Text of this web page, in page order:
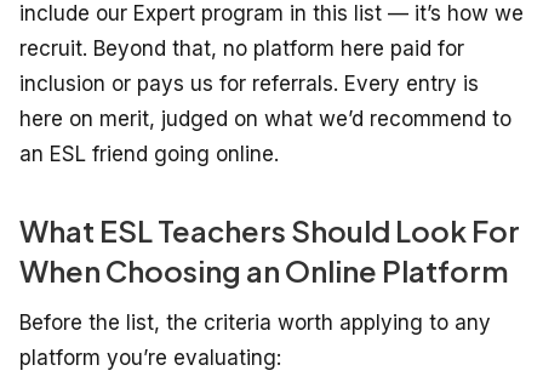
include our Expert program in this list — it’s how we
recruit. Beyond that, no platform here paid for
inclusion or pays us for referrals. Every entry is
here on merit, judged on what we’d recommend to
an ESL friend going online.
What ESL Teachers Should Look For
When Choosing an Online Platform
Before the list, the criteria worth applying to any
platform you’re evaluating: